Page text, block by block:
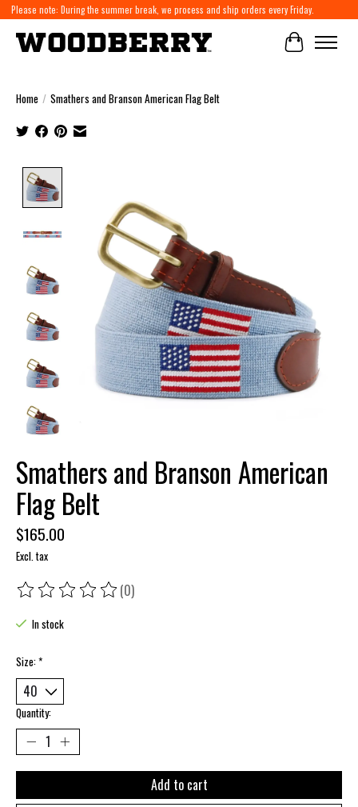
Please note: During the summer break, we process and ship orders every Friday.
Cart
Home / Smathers and Branson American Flag Belt
Smathers and Branson American
Flag Belt
$165.00
Excl. tax
The rating of this product is
(0)
In stock
Size:*
Quantity:
Add to cart